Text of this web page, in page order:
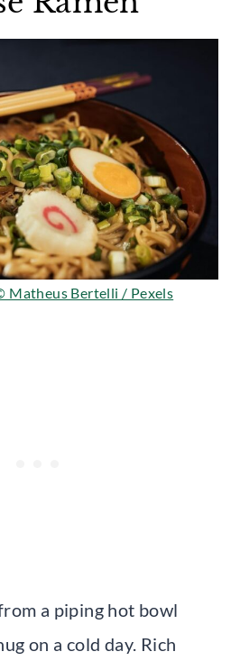
Matheus Bertelli / Pexels
a piping hot bowl
on a cold day. Rich